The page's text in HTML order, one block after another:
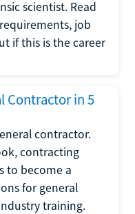
scientist. Read
job
if this is the career
Contractor in 5
contractor.
contracting
to become a
for general
training.